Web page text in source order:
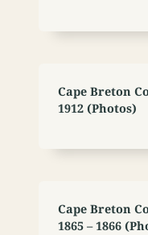
Cape Breton
1912 (Photos)
Cape Breton
1865 – 1866